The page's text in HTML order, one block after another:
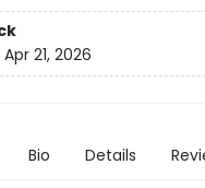
Apr 21, 2026
Bio Details